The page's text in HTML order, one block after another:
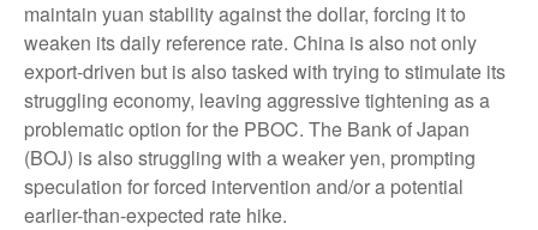
maintain yuan stability against the dollar, forcing it to
weaken its daily reference rate. China is also not only
export-driven but is also tasked with trying to stimulate its
struggling economy, leaving aggressive tightening as a
problematic option for the PBOC. The Bank of Japan
(BOJ) is also struggling with a weaker yen, prompting
speculation for forced intervention and/or a potential
earlier-than-expected rate hike.